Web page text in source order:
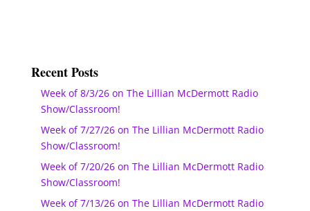
Recent Posts
Week of 8/3/26 on The Lillian McDermott Radio
Show/Classroom!
Week of 7/27/26 on The Lillian McDermott Radio
Show/Classroom!
Week of 7/20/26 on The Lillian McDermott Radio
Show/Classroom!
Week of 7/13/26 on The Lillian McDermott Radio